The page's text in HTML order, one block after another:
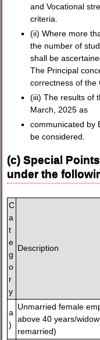
and Vocational
criteria.
(ii) Where more
the number of
shall be
The Principal
correctness of the
(iii) The results of
March, 2025 as
communicated by
be considered.
(c) Special
under the
C
a
t
e
g
o
r
y
Description
a
)
Unmarried female
above 40 years/
remarried)